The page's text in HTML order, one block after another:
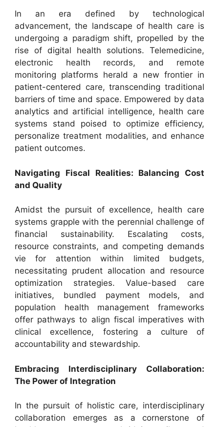
In an era defined by technological
advancement, the landscape of health care is
undergoing a paradigm shift, propelled by the
rise of digital health solutions. Telemedicine,
electronic health records, and remote
monitoring platforms herald a new frontier in
patient-centered care, transcending traditional
barriers of time and space. Empowered by data
analytics and artificial intelligence, health care
systems stand poised to optimize efficiency,
personalize treatment modalities, and enhance
patient outcomes.
Navigating Fiscal Realities: Balancing Cost
and Quality
Amidst the pursuit of excellence, health care
systems grapple with the perennial challenge of
financial sustainability. Escalating costs,
resource constraints, and competing demands
vie for attention within limited budgets,
necessitating prudent allocation and resource
optimization strategies. Value-based care
initiatives, bundled payment models, and
population health management frameworks
offer pathways to align fiscal imperatives with
clinical excellence, fostering a culture of
accountability and stewardship.
Embracing Interdisciplinary Collaboration:
The Power of Integration
In the pursuit of holistic care, interdisciplinary
collaboration emerges as a cornerstone of